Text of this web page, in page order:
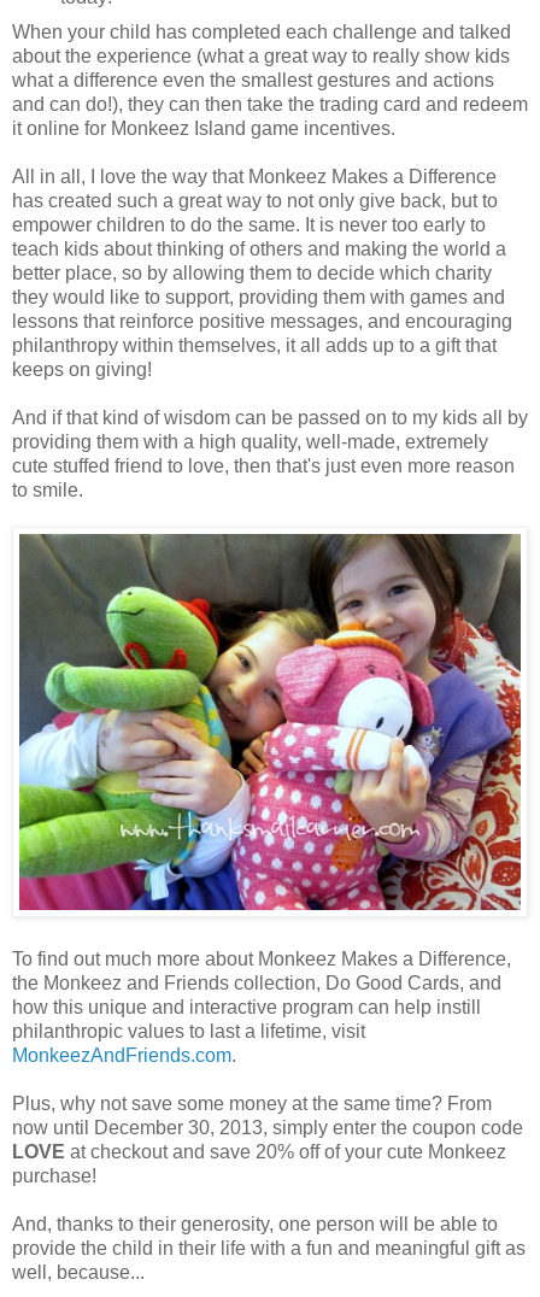
When your child has completed each challenge and talked
about the experience (what a great way to really show kids
what a difference even the smallest gestures and actions
and can do!), they can then take the trading card and redeem
it online for Monkeez Island game incentives.
All in all, I love the way that Monkeez Makes a Difference
has created such a great way to not only give back, but to
empower children to do the same. It is never too early to
teach kids about thinking of others and making the world a
better place, so by allowing them to decide which charity
they would like to support, providing them with games and
lessons that reinforce positive messages, and encouraging
philanthropy within themselves, it all adds up to a gift that
keeps on giving!
And if that kind of wisdom can be passed on to my kids all by
providing them with a high quality, well-made, extremely
cute stuffed friend to love, then that's just even more reason
to smile.
To find out much more about Monkeez Makes a Difference,
the Monkeez and Friends collection, Do Good Cards, and
how this unique and interactive program can help instill
philanthropic values to last a lifetime, visit
MonkeezAndFriends.com.
Plus, why not save some money at the same time? From
now until December 30, 2013, simply enter the coupon code
LOVE at checkout and save 20% off of your cute Monkeez
purchase!
And, thanks to their generosity, one person will be able to
provide the child in their life with a fun and meaningful gift as
well, because...